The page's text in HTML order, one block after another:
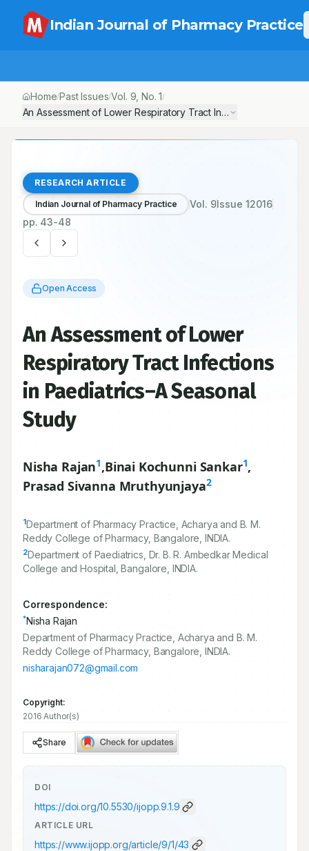
Indian Journal of Pharmacy Practice
Home/Past Issues/Vol. 9 , No.1/
An Assessment of Lower Respiratory Tract Infections in
RESEARCH ARTICLE
Indian Journal of Pharmacy Practice Vol. 9Issue 12016
pp. 43-48
Open Access
An Assessment of Lower
Respiratory Tract Infections
in Paediatrics–A Seasonal
Study
Nisha Rajan1,Binai Kochunni Sankar1,
Prasad Sivanna Mruthyunjaya2
1Department of Pharmacy Practice, Acharya and B. M.
Reddy College of Pharmacy, Bangalore, INDIA.
2Department of Paediatrics, Dr. B. R. Ambedkar Medical
College and Hospital, Bangalore, INDIA.
Correspondence:
*Nisha Rajan
Department of Pharmacy Practice, Acharya and B. M.
Reddy College of Pharmacy, Bangalore, INDIA.
nisharajan072@gmail.com
Copyright:
2016 Author(s)
Share
DOI
https://doi.org/10.5530/ijopp.9.1.9
ARTICLE URL
https://www.ijopp.org/article/9/1/43